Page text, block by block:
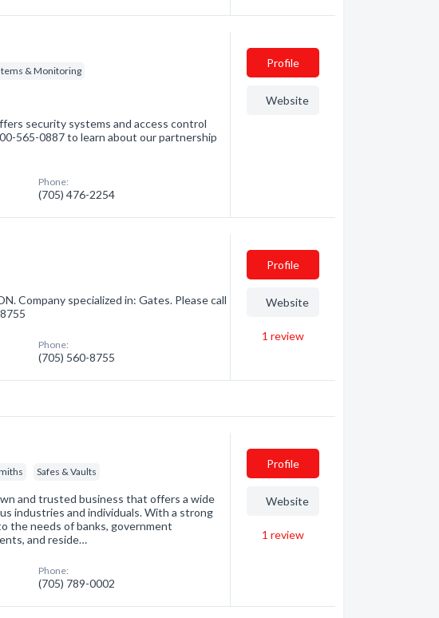
& Monitoring
security systems and access control
565-0887 to learn about our partnership
Phone:
(705) 476-2254
Profile
Website
Company specialized in: Gates. Please call
Phone:
(705) 560-8755
Profile
Website
1 review
Safes & Vaults
and trusted business that offers a wide
industries and individuals. With a strong
the needs of banks, government
and reside…
Phone:
(705) 789-0002
Profile
Website
1 review